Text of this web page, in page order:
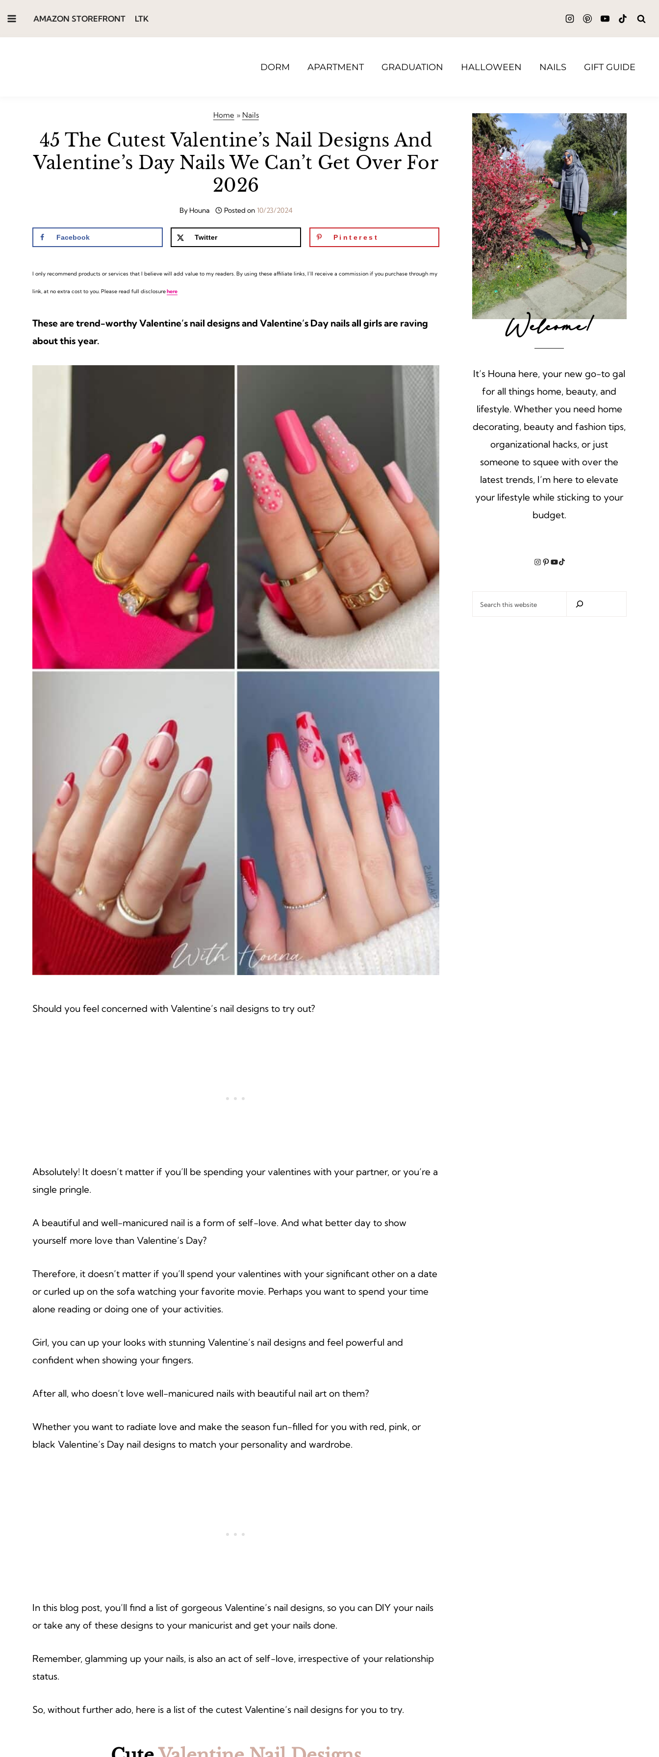
to
AMAZON STOREFRONT LTK
DORM APARTMENT GRADUATION HALLOWEEN NAILS GIFT GUIDE
Home » Nails
45 The Cutest Valentine’s Nail Designs And
Valentine’s Day Nails We Can’t Get Over For
2026
By Houna Posted on 10/23/2024
Facebook Twitter Pinterest
I only recommend products or services that I believe will add value to my readers. By using these affiliate links, I’ll receive a commission if you purchase through my
link, at no extra cost to you. Please read full disclosurehere
These are trend-worthy Valentine’s nail designs and Valentine’s Day nails all girls are raving
about this year.
Should you feel concerned with Valentine’s nail designs to try out?
Absolutely! It doesn’t matter if you’ll be spending your valentines with your partner, or you’re a
single pringle.
A beautiful and well-manicured nail is a form of self-love. And what better day to show
yourself more love than Valentine’s Day?
Therefore, it doesn’t matter if you’ll spend your valentines with your significant other on a date
or curled up on the sofa watching your favorite movie. Perhaps you want to spend your time
alone reading or doing one of your activities.
Girl, you can up your looks with stunning Valentine’s nail designs and feel powerful and
confident when showing your fingers.
After all, who doesn’t love well-manicured nails with beautiful nail art on them?
Whether you want to radiate love and make the season fun-filled for you with red, pink, or
black Valentine’s Day nail designs to match your personality and wardrobe.
In this blog post, you’ll find a list of gorgeous Valentine’s nail designs, so you can DIY your nails
or take any of these designs to your manicurist and get your nails done.
Remember, glamming up your nails, is also an act of self-love, irrespective of your relationship
status.
So, without further ado, here is a list of the cutest Valentine’s nail designs for you to try.
Welcome!
It’s Houna here, your new go-to gal
for all things home, beauty, and
lifestyle. Whether you need home
decorating, beauty and fashion tips,
organizational hacks, or just
someone to squee with over the
latest trends, I’m here to elevate
your lifestyle while sticking to your
budget.
Instagram
Pinterest
YouTube
TikTok
Search